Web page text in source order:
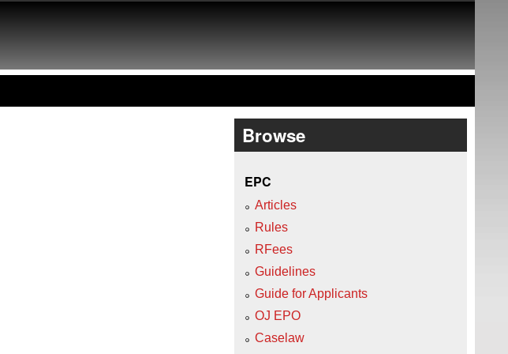
Browse
EPC
Articles
Rules
RFees
Guidelines
Guide for Applicants
OJ EPO
Caselaw